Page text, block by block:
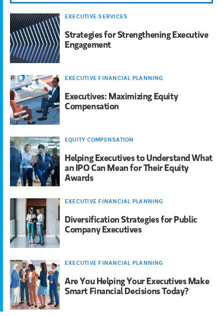
EXECUTIVE SERVICES
Strategies for Strengthening Executive
Engagement
EXECUTIVE FINANCIAL PLANNING
Executives: Maximizing Equity
Compensation
EQUITY COMPENSATION
Helping Executives to Understand What
an IPO Can Mean for Their Equity
Awards
EXECUTIVE FINANCIAL PLANNING
Diversification Strategies for Public
Company Executives
EXECUTIVE FINANCIAL PLANNING
Are You Helping Your Executives Make
Smart Financial Decisions Today?